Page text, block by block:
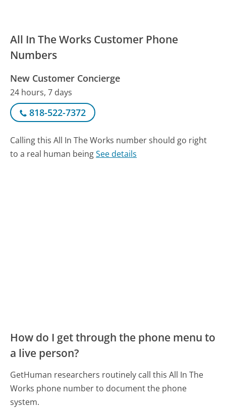
All In The Works Customer Phone
Numbers
New Customer Concierge
24 hours, 7 days
818-522-7372
Calling this All In The Works number should go right
to a real human beingSee details
How do I get through the phone menu to
a live person?
GetHuman researchers routinely call this All In The
Works phone number to document the phone
system.